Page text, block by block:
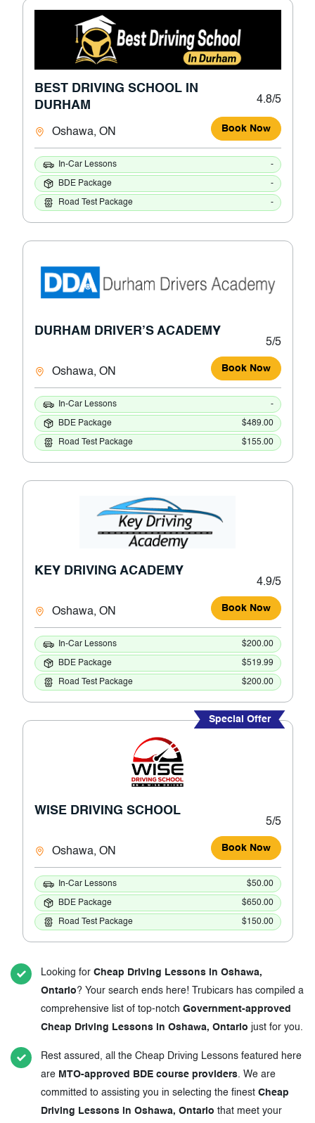
BEST DRIVING SCHOOL IN
DURHAM
4.8/5
Oshawa, ON Book Now
In-Car Lessons -
BDE Package -
Road Test Package -
DURHAM DRIVER’S ACADEMY
5/5
Oshawa, ON Book Now
In-Car Lessons -
BDE Package $489.00
Road Test Package $155.00
KEY DRIVING ACADEMY
4.9/5
Oshawa, ON Book Now
In-Car Lessons $200.00
BDE Package $519.99
Road Test Package $200.00
Special Offer
WISE DRIVING SCHOOL
5/5
Oshawa, ON Book Now
In-Car Lessons $50.00
BDE Package $650.00
Road Test Package $150.00
Looking for Cheap Driving Lessons in Oshawa,
Ontario? Your search ends here! Trubicars has compiled a
comprehensive list of top-notch Government-approved
Cheap Driving Lessons in Oshawa, Ontario just for you.
Rest assured, all the Cheap Driving Lessons featured here
are MTO-approved BDE course providers. We are
committed to assisting you in selecting the finest Cheap
Driving Lessons in Oshawa, Ontario that meet your